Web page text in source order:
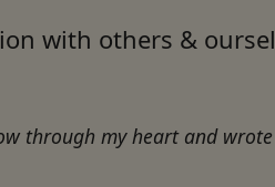
with others &
through my heart and wrote